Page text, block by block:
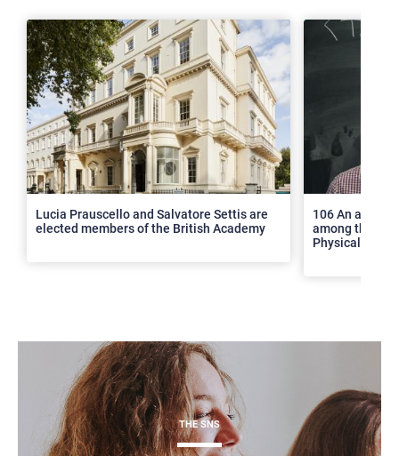
Lucia Prauscello and Salvatore Settis are
elected members of the British Academy
106 An article
among the top
Physical
THE SNS